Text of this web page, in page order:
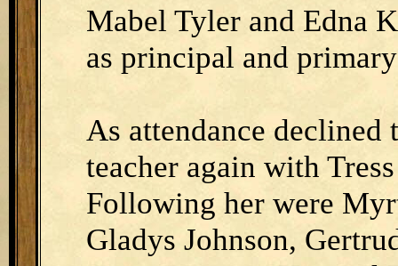
Mabel Tyler and Edna
as principal and
As attendance declined
teacher again with
Following her were
Gladys Johnson,